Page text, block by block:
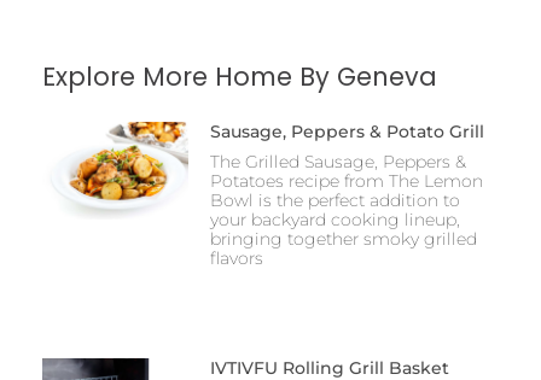
Explore More Home By Geneva
Sausage, Peppers & Potato Grill
The Grilled Sausage, Peppers &
Potatoes recipe from The Lemon
Bowl is the perfect addition to
your backyard cooking lineup,
bringing together smoky grilled
flavors
IVTIVFU Rolling Grill Basket